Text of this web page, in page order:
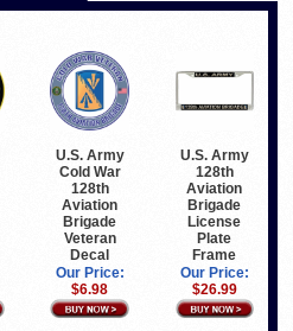
U.S. Army
Cold War
128th
Aviation
Brigade
Veteran
Decal
Our Price:
$6.98
U.S. Army
128th
Aviation
Brigade
License
Plate
Frame
Our Price:
$26.99